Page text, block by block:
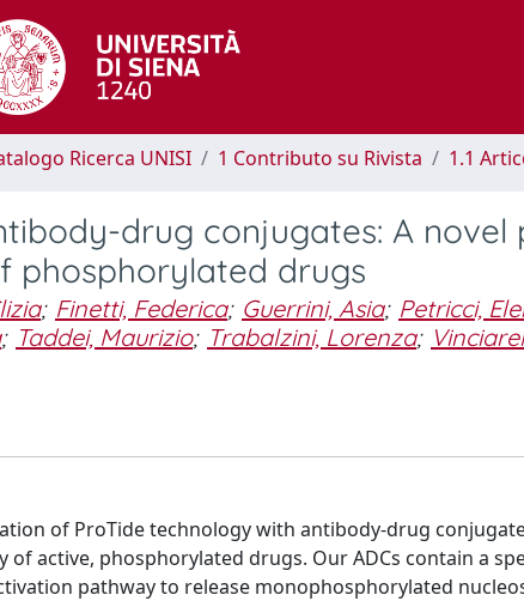
Ricerca UNISI 1 Contributo su Rivista 1.1
drug conjugates: A
phosphorylated drugs
; Finetti, Federica; Guerrini, Asia; Petricci,
; Taddei, Maurizio; Trabalzini, Lorenza;
of ProTide technology with antibody-drug
active, phosphorylated drugs. Our ADCs contain a
pathway to release monophosphorylated